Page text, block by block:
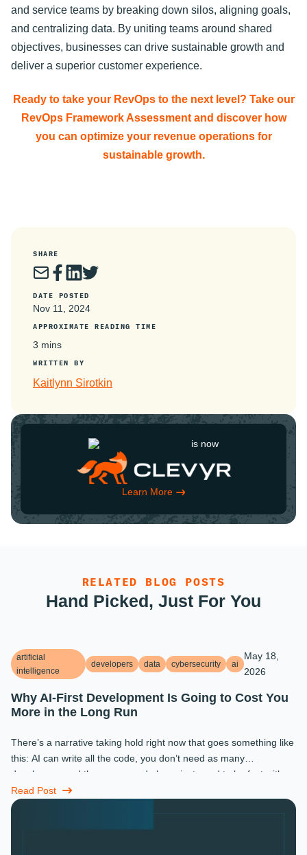
and service teams by breaking down silos, aligning goals,
and centralizing data. By uniting teams around shared
objectives, businesses can drive sustainable growth and
deliver a superior customer experience.
Ready to take your RevOps to the next level? Take our
RevOps Framework Assessment and discover how
you can optimize your revenue operations for
sustainable growth.
SHARE
DATE POSTED
Nov 11, 2024
APPROXIMATE READING TIME
3 mins
WRITTEN BY
Kaitlynn Sirotkin
is now
Learn More
RELATED BLOG POSTS
Hand Picked, Just For You
artificial
intelligence
developers data cybersecurity ai
May 18,
2026
Why AI-First Development Is Going to Cost You
More in the Long Run
There’s a narrative taking hold right now that goes something like
this: AI can write all the code, you don’t need as many
developers, and the ones you do keep just need to be fast with a
prompt. ...
Read Post